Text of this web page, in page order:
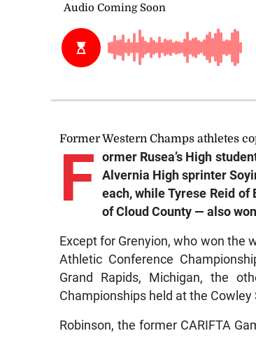
Former Western Champs athletes
F ormer Rusea’s High
Alvernia High sprinter
each, while Tyrese Reid
of Cloud County — also
Except for Grenyion, who won the
Athletic Conference
Grand Rapids, Michigan, the
Championships held at the
Robinson, the former CARIFTA